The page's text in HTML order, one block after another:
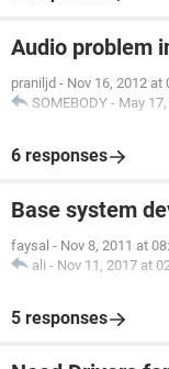
Audio problem
praniljd - Nov 16, 2012 at
SOMEBODY - May
6 responses
Base system
faysal - Nov 8, 2011 at
ali - Nov 11, 2017 at
5 responses